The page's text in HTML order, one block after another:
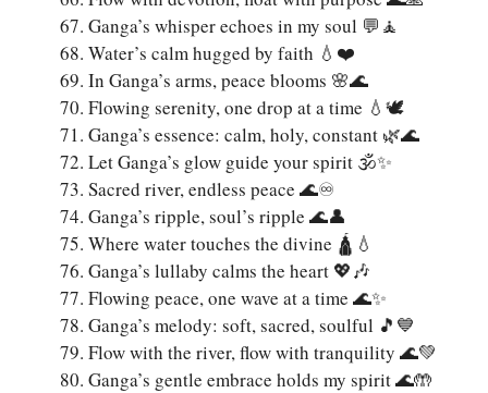
Ganga’s whisper echoes in my soul 💬🧘
Water’s calm hugged by faith 💧❤️
In Ganga’s arms, peace blooms 🌸🌊
Flowing serenity, one drop at a time 💧🕊️
Ganga’s essence: calm, holy, constant 🌿🌊
Let Ganga’s glow guide your spirit 🕉️✨
Sacred river, endless peace 🌊♾️
Ganga’s ripple, soul’s ripple 🌊👤
Where water touches the divine 🛕💧
Ganga’s lullaby calms the heart 💖🎶
Flowing peace, one wave at a time 🌊✨
Ganga’s melody: soft, sacred, soulful 🎵💙
Flow with the river, flow with tranquility 🌊💚
Ganga’s gentle embrace holds my spirit 🌊🤲